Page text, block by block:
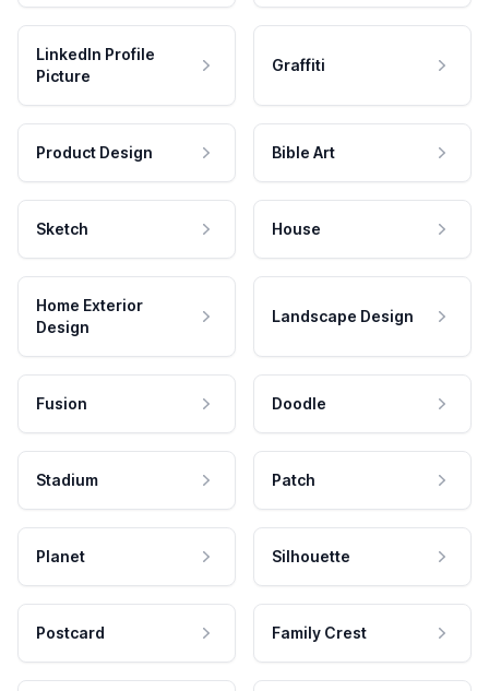
LinkedIn Profile
Picture
Graffiti
Product Design Bible Art
Sketch House
Home Exterior
Design
Landscape Design
Fusion Doodle
Stadium Patch
Planet Silhouette
Postcard Family Crest